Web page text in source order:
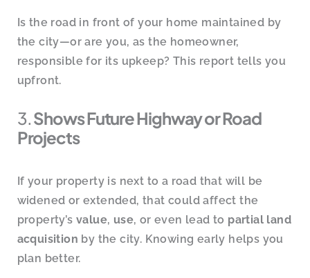
Is the road in front of your home maintained by
the city—or are you, as the homeowner,
responsible for its upkeep? This report tells you
upfront.
3.Shows Future Highway or Road
Projects
If your property is next to a road that will be
widened or extended, that could affect the
property’svalue, use, or even lead to partial land
acquisition by the city. Knowing early helps you
plan better.